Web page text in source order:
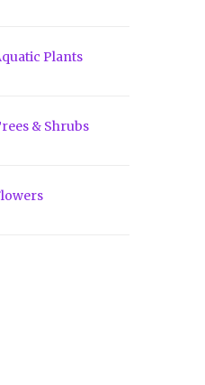
Plants
& Shrubs